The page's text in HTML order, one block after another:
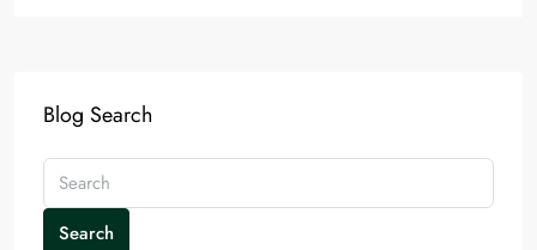
Blog Search
Search